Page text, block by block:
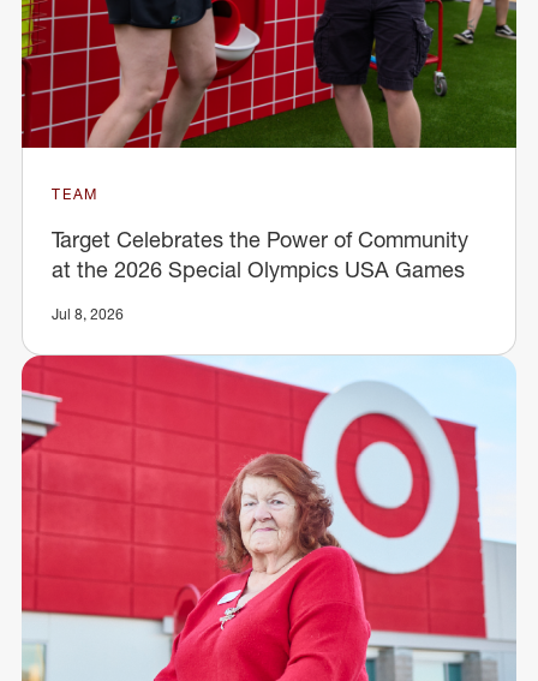
TEAM
Target Celebrates the Power of Community
at the 2026 Special Olympics USA Games
Jul 8, 2026